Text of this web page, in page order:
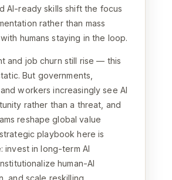
AI-ready skills shift the focus
rather than mass
humans staying in the loop.
and job churn still rise — this
But governments,
workers increasingly see AI
rather than a threat, and
reshape global value
playbook here is
invest in long-term AI
human-AI